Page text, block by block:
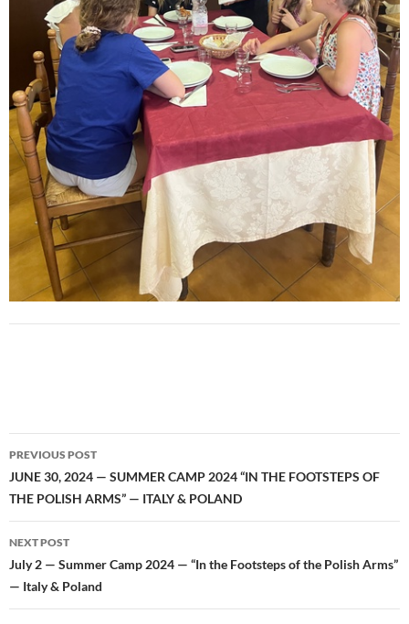
Post
navigation
PREVIOUS POST
JUNE 30, 2024 — SUMMER CAMP 2024 “IN THE FOOTSTEPS OF
THE POLISH ARMS” — ITALY & POLAND
NEXT POST
July 2 — Summer Camp 2024 — “In the Footsteps of the Polish Arms”
— Italy & Poland